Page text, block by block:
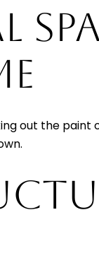
out the